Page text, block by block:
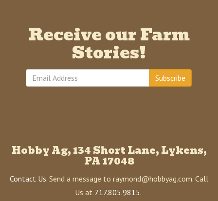
Receive our Farm
Stories!
Subscribe
Hobby Ag, 134 Short Lane, Lykens,
PA 17048
Contact Us. Send a message to raymond@hobbyag.com. Call
Us at 717.805.9815.